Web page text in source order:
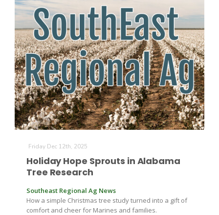
Friday Dec 12th, 2025
Holiday Hope Sprouts in Alabama
Tree Research
Southeast Regional Ag News
How a simple Christmas tree study turned into a gift of
comfort and cheer for Marines and families.